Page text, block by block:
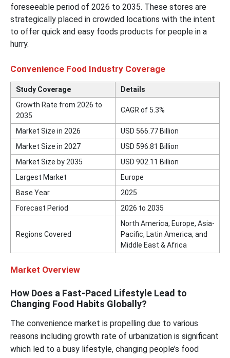
foreseeable period of 2026 to 2035. These stores are
strategically placed in crowded locations with the intent
to offer quick and easy foods products for people in a
hurry.
Convenience Food Industry Coverage
Study Coverage
Details
Growth Rate from 2026 to
2035
CAGR of 5.3%
Market Size in 2026
USD 566.77 Billion
Market Size in 2027
USD 596.81 Billion
Market Size by 2035
USD 902.11 Billion
Largest Market
Europe
Base Year
2025
Forecast Period
2026 to 2035
Regions Covered
North America, Europe, Asia-
Pacific, Latin America, and
Middle East & Africa
Market Overview
How Does a Fast-Paced Lifestyle Lead to
Changing Food Habits Globally?
The convenience market is propelling due to various
reasons including growth rate of urbanization is significant
which led to a busy lifestyle, changing people’s food